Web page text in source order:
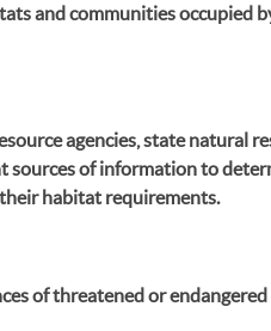
and communities occupied
agencies, state natural
of information to
habitat requirements.
of threatened or